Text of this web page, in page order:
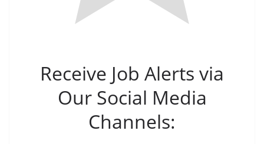
Receive Job Alerts via
Our Social Media
Channels: